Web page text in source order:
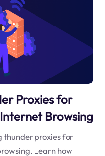
Proxies for
Browsing
thunder proxies for
Learn how